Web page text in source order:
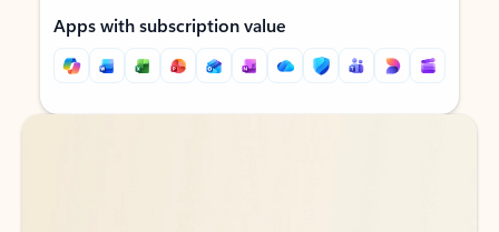
Apps with subscription value
Back to tabs
Back to tabs